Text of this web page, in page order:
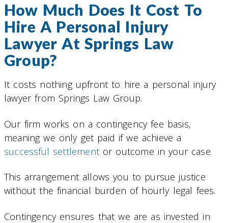
How Much Does It Cost To
Hire A Personal Injury
Lawyer At Springs Law
Group?
It costs nothing upfront to hire a personal injury
lawyer from Springs Law Group.
Our firm works on a contingency fee basis,
meaning we only get paid if we achieve a
successful settlement or outcome in your case.
This arrangement allows you to pursue justice
without the financial burden of hourly legal fees.
Contingency ensures that we are as invested in